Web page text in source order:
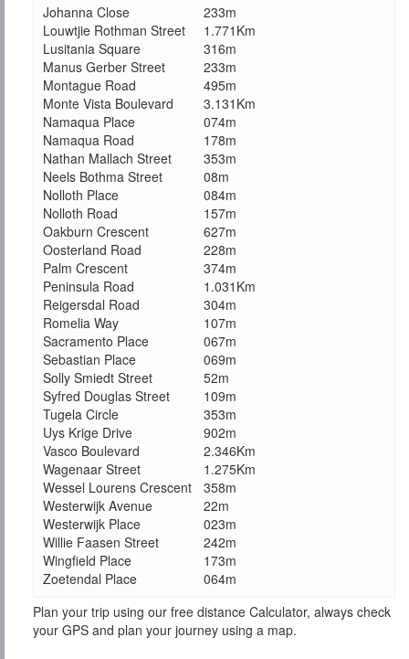
Johanna Close
233m
Louwtjie Rothman Street
1.771Km
Lusitania Square
316m
Manus Gerber Street
233m
Montague Road
495m
Monte Vista Boulevard
3.131Km
Namaqua Place
074m
Namaqua Road
178m
Nathan Mallach Street
353m
Neels Bothma Street
08m
Nolloth Place
084m
Nolloth Road
157m
Oakburn Crescent
627m
Oosterland Road
228m
Palm Crescent
374m
Peninsula Road
1.031Km
Reigersdal Road
304m
Romelia Way
107m
Sacramento Place
067m
Sebastian Place
069m
Solly Smiedt Street
52m
Syfred Douglas Street
109m
Tugela Circle
353m
Uys Krige Drive
902m
Vasco Boulevard
2.346Km
Wagenaar Street
1.275Km
Wessel Lourens Crescent
358m
Westerwijk Avenue
22m
Westerwijk Place
023m
Willie Faasen Street
242m
Wingfield Place
173m
Zoetendal Place
064m
Plan your trip using our free distance Calculator, always check
your GPS and plan your journey using a map.